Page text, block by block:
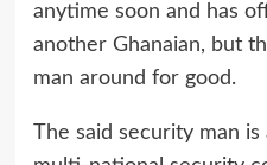
anytime soon and has
another Ghanaian, but
man around for good.
The said security man